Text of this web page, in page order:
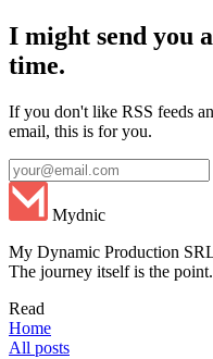
I might send you
time.
If you don't like RSS feeds
email, this is for you.
Mydnic
My Dynamic Production
The journey itself is the
Read
Home
All posts